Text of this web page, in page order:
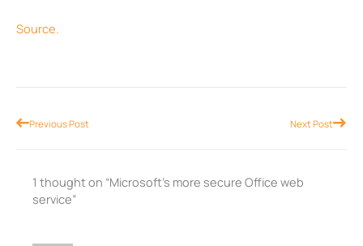
Source.
PrevPrevious Post Next PostNext
1 thought on “Microsoft’s more secure Office web
service”